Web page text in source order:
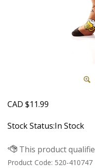
CAD $11.99
Stock Status:In Stock
Product Code: 520-410747